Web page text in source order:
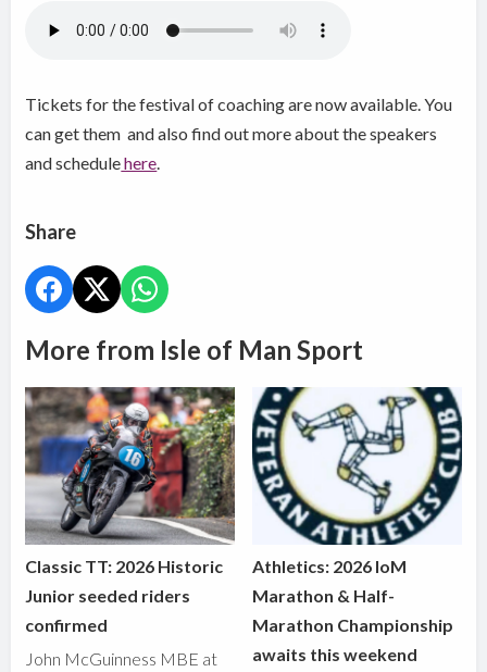
Tickets for the festival of coaching are now available. You
can get them and also find out more about the speakers
and schedulehere.
Share
More from Isle of Man Sport
Classic TT: 2026 Historic
Junior seeded riders
confirmed
John McGuinness MBE at
Athletics: 2026 IoM
Marathon & Half-
Marathon Championship
awaits this weekend